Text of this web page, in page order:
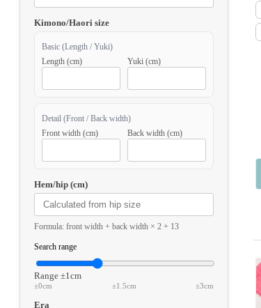
Kimono/Haori size
Basic (Length / Yuki)
Length (cm)
Yuki (cm)
Detail (Front / Back width)
Front width (cm)
Back width (cm)
Hem/hip (cm)
Formula: front width + back width × 2 + 13
Search range
Range ±1cm
±0cm ±1.5cm ±3cm
Era